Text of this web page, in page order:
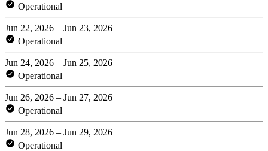
Operational
Jun 22, 2026 – Jun 23, 2026
Operational
Jun 24, 2026 – Jun 25, 2026
Operational
Jun 26, 2026 – Jun 27, 2026
Operational
Jun 28, 2026 – Jun 29, 2026
Operational